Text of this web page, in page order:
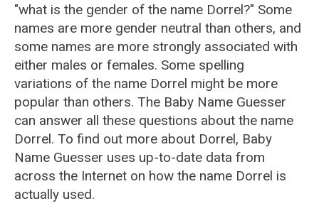
"what is the gender of the name Dorrel?" Some
names are more gender neutral than others, and
some names are more strongly associated with
either males or females. Some spelling
variations of the name Dorrel might be more
popular than others. The Baby Name Guesser
can answer all these questions about the name
Dorrel. To find out more about Dorrel, Baby
Name Guesser uses up-to-date data from
across the Internet on how the name Dorrel is
actually used.